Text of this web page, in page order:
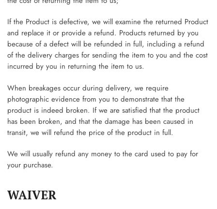
If the Product is defective, we will examine the returned Product
and replace it or provide a refund. Products returned by you
because of a defect will be refunded in full, including a refund
of the delivery charges for sending the item to you and the cost
incurred by you in returning the item to us.
When breakages occur during delivery, we require
photographic evidence from you to demonstrate that the
product is indeed broken. If we are satisfied that the product
has been broken, and that the damage has been caused in
transit, we will refund the price of the product in full.
We will usually refund any money to the card used to pay for
your purchase.
WAIVER